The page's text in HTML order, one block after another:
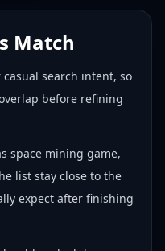
Match
search intent, so
before refining
space mining game,
list stay close to the
expect after finishing